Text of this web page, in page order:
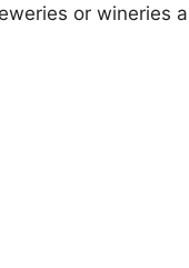
or wineries